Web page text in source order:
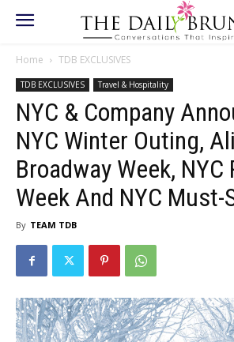
Home TDB EXCLUSIVES
TDB EXCLUSIVES Travel & Hospitality
NYC & Company
NYC Winter Outing,
Broadway Week,
Week And NYC Must-
By TEAM TDB